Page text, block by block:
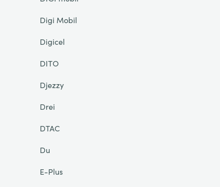
Digi Mobil
Digicel
DITO
Djezzy
Drei
DTAC
Du
E-Plus